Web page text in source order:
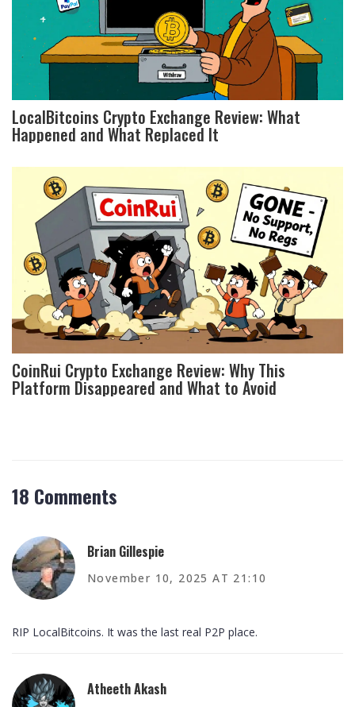
LocalBitcoins Crypto Exchange Review: What
Happened and What Replaced It
CoinRui Crypto Exchange Review: Why This
Platform Disappeared and What to Avoid
18 Comments
Brian Gillespie
November 10, 2025 AT 21:10
RIP LocalBitcoins. It was the last real P2P place.
Atheeth Akash